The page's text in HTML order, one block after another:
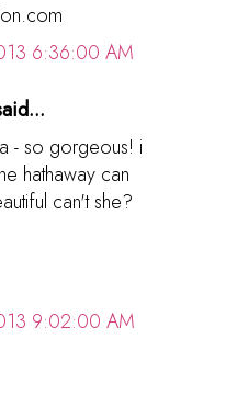
6:36:00 AM
- so gorgeous! i
hathaway can
can't she?
9:02:00 AM